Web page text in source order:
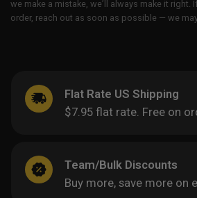
we make a mistake, we’ll always make it right.
order, reach out as soon as possible — we
Flat Rate US Shipping
$7.95 flat rate. Free on
Team/Bulk Discounts
Buy more, save more on